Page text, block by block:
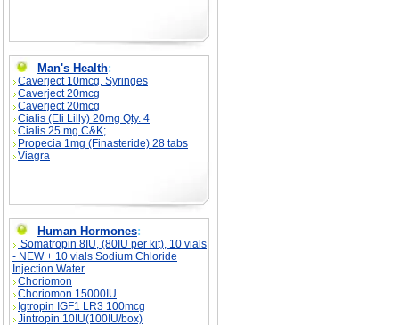
Man's Health:
Caverject 10mcg, Syringes
Caverject 20mcg
Caverject 20mcg
Cialis (Eli Lilly) 20mg Qty. 4
Cialis 25 mg C&K;
Propecia 1mg (Finasteride) 28 tabs
Viagra
Human Hormones:
Somatropin 8IU, (80IU per kit), 10 vials
- NEW + 10 vials Sodium Chloride
Injection Water
Choriomon
Choriomon 15000IU
Igtropin IGF1 LR3 100mcg
Jintropin 10IU(100IU/box)